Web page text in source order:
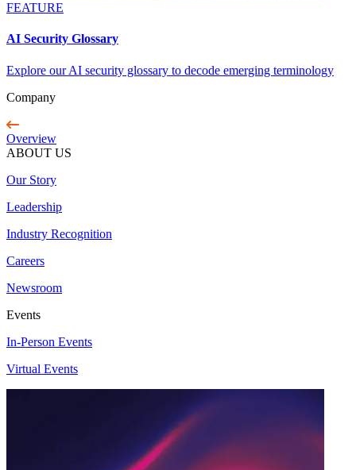
FEATURE
AI Security Glossary
Explore our AI security glossary to decode emerging terminology
Company
Overview
ABOUT US
Our Story
Leadership
Industry Recognition
Careers
Newsroom
Events
In-Person Events
Virtual Events